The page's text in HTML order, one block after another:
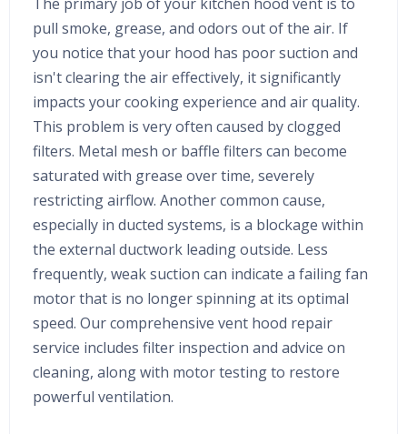
pull smoke, grease, and odors out of the air. If
you notice that your hood has poor suction and
isn't clearing the air effectively, it significantly
impacts your cooking experience and air quality.
This problem is very often caused by clogged
filters. Metal mesh or baffle filters can become
saturated with grease over time, severely
restricting airflow. Another common cause,
especially in ducted systems, is a blockage within
the external ductwork leading outside. Less
frequently, weak suction can indicate a failing fan
motor that is no longer spinning at its optimal
speed. Our comprehensive vent hood repair
service includes filter inspection and advice on
cleaning, along with motor testing to restore
powerful ventilation.